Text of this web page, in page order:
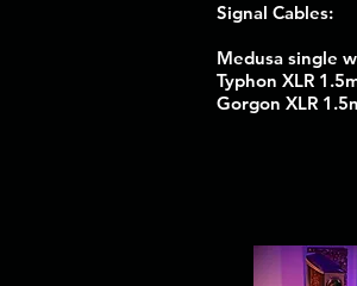
Signal Cables:
Medusa single
Typhon XLR
Gorgon XLR